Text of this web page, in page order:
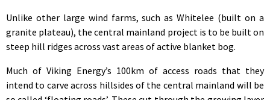
Unlike other large wind farms, such as Whitelee (built on a
granite plateau), the central mainland project is to be built on
steep hill ridges across vast areas of active blanket bog.
Much of Viking Energy’s 100km of access roads that they
intend to carve across hillsides of the central mainland will be